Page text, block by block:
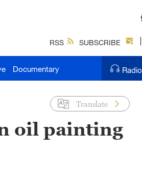
RSS SUBSCRIBE
Documentary Radio
Translate
oil painting